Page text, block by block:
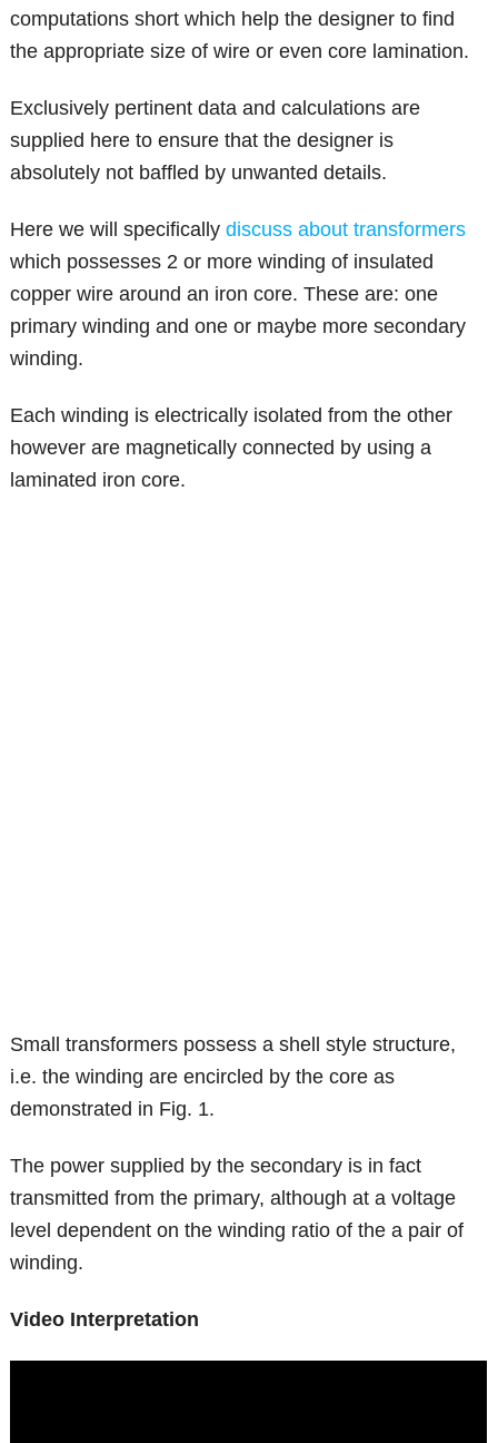
computations short which help the designer to find
the appropriate size of wire or even core lamination.
Exclusively pertinent data and calculations are
supplied here to ensure that the designer is
absolutely not baffled by unwanted details.
Here we will specificallydiscuss about transformers
which possesses 2 or more winding of insulated
copper wire around an iron core. These are: one
primary winding and one or maybe more secondary
winding.
Each winding is electrically isolated from the other
however are magnetically connected by using a
laminated iron core.
Small transformers possess a shell style structure,
i.e. the winding are encircled by the core as
demonstrated in Fig. 1.
The power supplied by the secondary is in fact
transmitted from the primary, although at a voltage
level dependent on the winding ratio of the a pair of
winding.
Video Interpretation